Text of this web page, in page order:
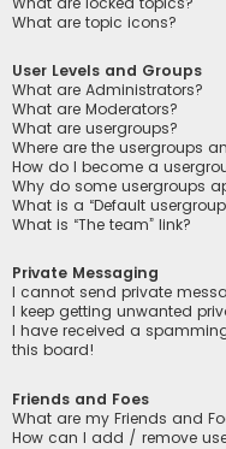
What are topic icons?
User Levels and Groups
What are Administrators?
What are Moderators?
What are usergroups?
Where are the usergroups
How do I become a
Why do some usergroups
What is a “Default
What is “The team” link?
Private Messaging
I cannot send private
I keep getting unwanted
I have received a
this board!
Friends and Foes
What are my Friends and
How can I add / remove